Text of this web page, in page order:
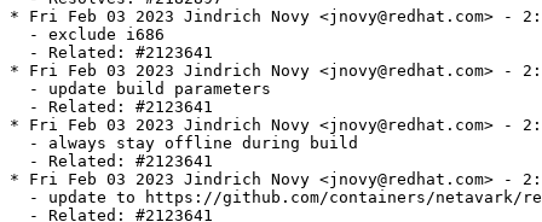
* Fri Feb 03 2023 Jindrich Novy <jnovy@redhat.com> -
  - exclude i686
  - Related: #2123641
* Fri Feb 03 2023 Jindrich Novy <jnovy@redhat.com> -
  - update build parameters
  - Related: #2123641
* Fri Feb 03 2023 Jindrich Novy <jnovy@redhat.com> -
  - always stay offline during build
  - Related: #2123641
* Fri Feb 03 2023 Jindrich Novy <jnovy@redhat.com> -
- update to https://github.com/containers/netavark/
  - Related: #2123641